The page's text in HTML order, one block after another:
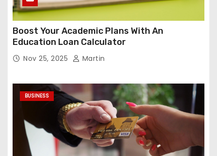
Boost Your Academic Plans With An
Education Loan Calculator
Nov 25, 2025 Martin
BUSINESS